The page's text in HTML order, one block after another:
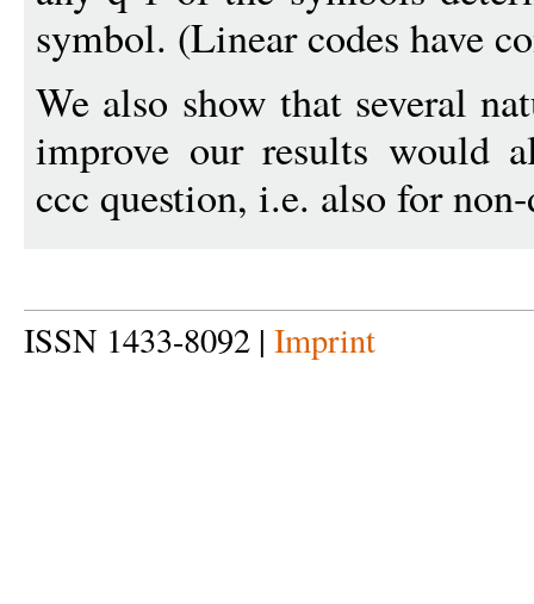
symbol. (Linear codes have
We also show that several
improve our results would
ccc question, i.e. also for
ISSN 1433-8092 | Imprint